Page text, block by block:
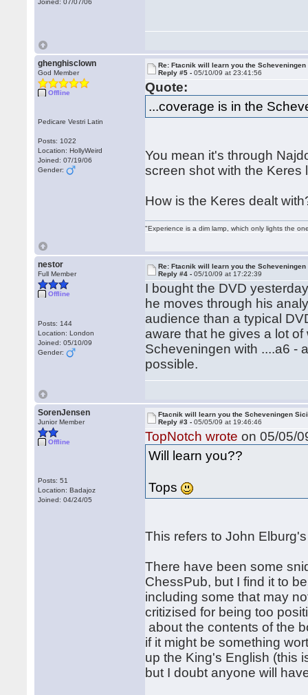
Joined: 07/07/06
ghenghisclown
God Member
Offline
Pedicare Vestri Latin
Posts: 1022
Location: HollyWeird
Joined: 07/19/06
Gender:
Re: Ftacnik will learn you the
Reply #5 -05/10/09 at 23:41:56
Quote:
...coverage is in the
You mean it's through
screen shot with the Keres
How is the Keres dealt
"Experience is a dim lamp, which only lights the
nestor
Full Member
Offline
Posts: 144
Location: London
Joined: 05/10/09
Gender:
Re: Ftacnik will learn you the
Reply #4 -05/10/09 at 17:22:39
I bought the DVD
he moves through his
audience than a typical
aware that he gives a lot
Scheveningen with ....a6 -
possible.
SorenJensen
Junior Member
Offline
Posts: 51
Location: Badajoz
Joined: 04/24/05
Ftacnik will learn you the Scheveningen
Reply #3 -05/05/09 at 19:46:46
TopNotch wrote on 05/05/
Will learn you??
Tops
This refers to John
There have been some
ChessPub, but I find it to
including some that may
critizised for being too
about the contents of the
if it might be something
up the King's English (this
but I doubt anyone will